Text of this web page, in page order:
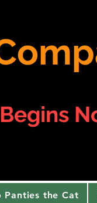
Panties the Cat